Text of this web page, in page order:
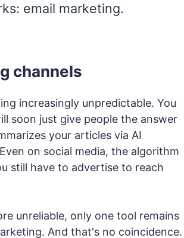
email marketing.
channels
increasingly unpredictable. You
soon just give people the answer
your articles via AI
on social media, the algorithm
still have to advertise to reach
unreliable, only one tool remains
And that's no coincidence.